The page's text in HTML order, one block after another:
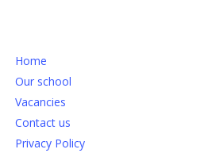
Home
Our school
Vacancies
Contact us
Privacy Policy